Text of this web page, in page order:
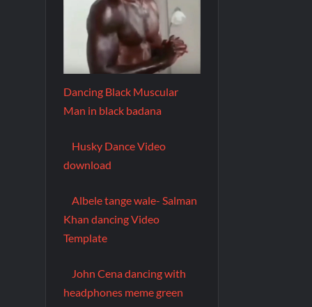
Dancing Black Muscular
Man in black badana
Husky Dance Video
download
Albele tange wale- Salman
Khan dancing Video
Template
John Cena dancing with
headphones meme green